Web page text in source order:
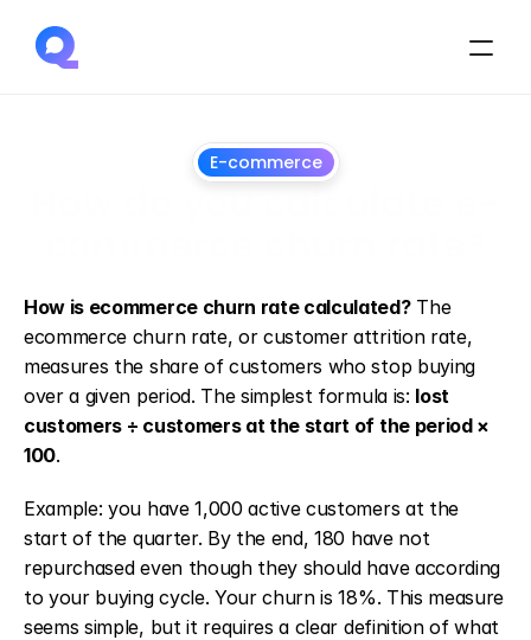
E-commerce
How is ecommerce churn rate calculated? The
ecommerce churn rate, or customer attrition rate,
measures the share of customers who stop buying
over a given period. The simplest formula is: lost
customers ÷ customers at the start of the period ×
100.
Example: you have 1,000 active customers at the
start of the quarter. By the end, 180 have not
repurchased even though they should have according
to your buying cycle. Your churn is 18%. This measure
seems simple, but it requires a clear definition of what